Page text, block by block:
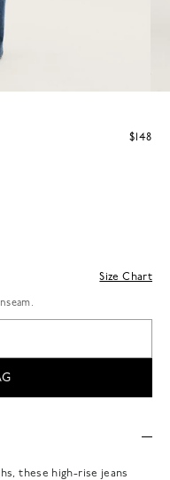
$148
Size Chart
these high-rise jeans